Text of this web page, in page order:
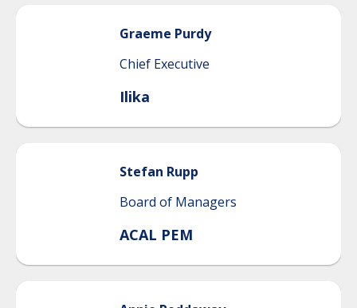
Graeme Purdy
Chief Executive
Ilika
Stefan Rupp
Board of Managers
ACAL PEM